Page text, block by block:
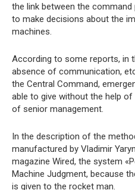
the link between the
to make decisions about the
machines.
According to some reports, in
absence of communication,
the Central Command,
able to give without the help
of senior management.
In the description of the
manufactured by Vladimir
magazine Wired, the system
Machine Judgment, because
is given to the rocket man.